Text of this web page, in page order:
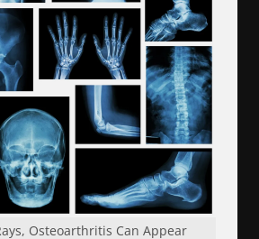
Osteoarthritis Can Appear